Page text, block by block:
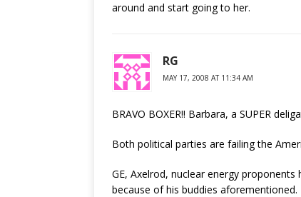
around and start going to her.
RG
MAY 17, 2008 AT 11:34 AM
BRAVO BOXER!! Barbara, a SUPER
Both political parties are failing the
GE, Axelrod, nuclear energy
because of his buddies aforementioned.